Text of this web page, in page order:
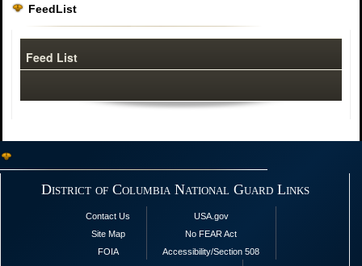
FeedList
Feed List
District of Columbia National Guard Links
Contact Us
Site Map
FOIA
USA.gov
No FEAR Act
Accessibility/Section 508